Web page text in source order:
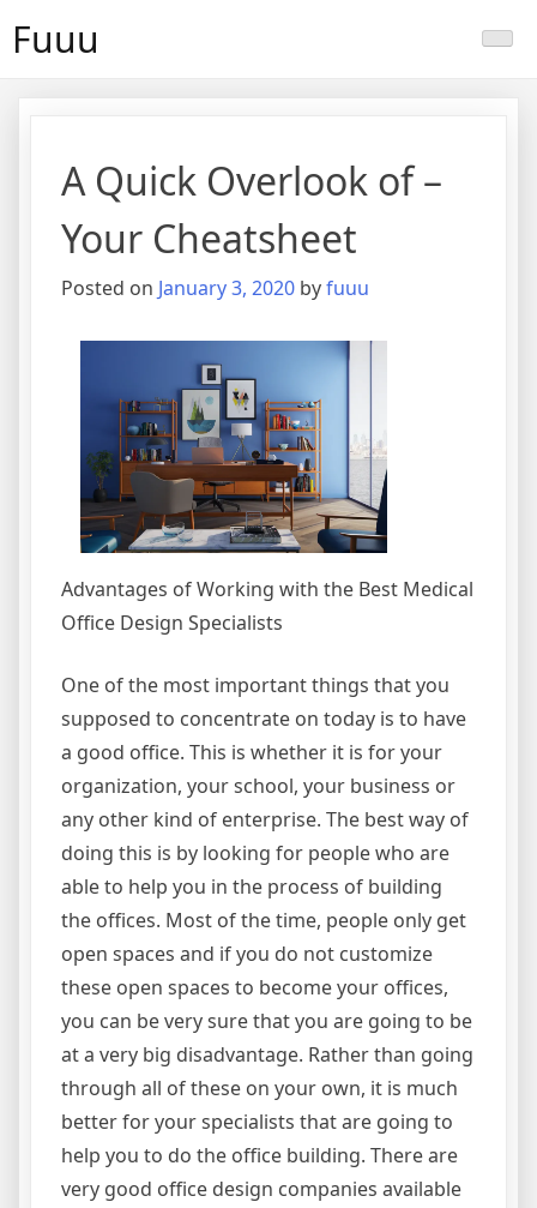
Fuuu
A Quick Overlook of –
Your Cheatsheet
Posted on January 3, 2020 byfuuu
Advantages of Working with the Best Medical
Office Design Specialists
One of the most important things that you
supposed to concentrate on today is to have
a good office. This is whether it is for your
organization, your school, your business or
any other kind of enterprise. The best way of
doing this is by looking for people who are
able to help you in the process of building
the offices. Most of the time, people only get
open spaces and if you do not customize
these open spaces to become your offices,
you can be very sure that you are going to be
at a very big disadvantage. Rather than going
through all of these on your own, it is much
better for your specialists that are going to
help you to do the office building. There are
very good office design companies available